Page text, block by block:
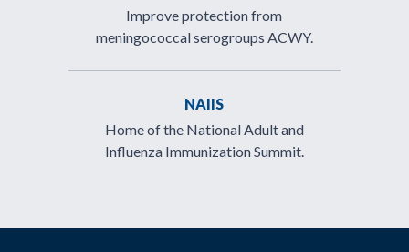
Improve protection from
meningococcal serogroups ACWY.
NAIIS
Home of the National Adult and
Influenza Immunization Summit.